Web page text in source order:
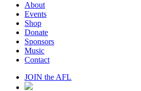
About
Events
Shop
Donate
Sponsors
Music
Contact
JOIN the AFL